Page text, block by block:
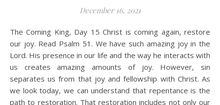
December 16, 2021
The Coming King, Day 15 Christ is coming again, restore
our joy. Read Psalm 51. We have such amazing joy in the
Lord. His presence in our life and the way he interacts with
us creates amazing amounts of joy. However, sin
separates us from that joy and fellowship with Christ. As
we look today, we can understand that repentance is the
path to restoration. That restoration includes not only our